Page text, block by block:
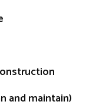
and maintain)